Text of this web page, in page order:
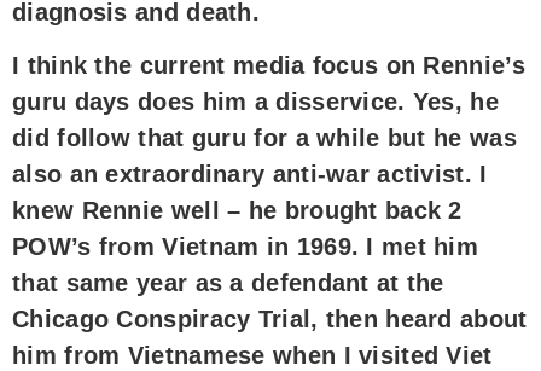
diagnosis and death.
I think the current media focus on Rennie’s
guru days does him a disservice. Yes, he
did follow that guru for a while but he was
also an extraordinary anti-war activist. I
knew Rennie well – he brought back 2
POW’s from Vietnam in 1969. I met him
that same year as a defendant at the
Chicago Conspiracy Trial, then heard about
him from Vietnamese when I visited Viet